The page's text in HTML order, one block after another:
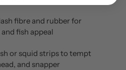
fibre and rubber for
fish appeal
or squid strips to tempt
and snapper